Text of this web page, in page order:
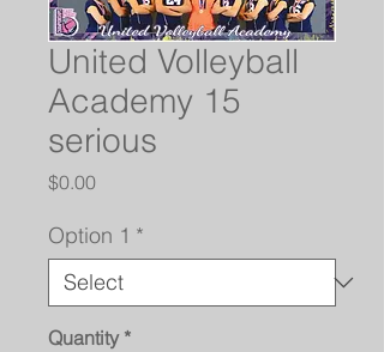
United Volleyball
Academy 15
serious
$0.00Price
Option 1 *
Quantity *